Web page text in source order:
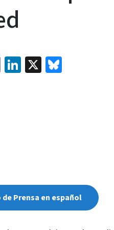
EmailLinkedIn
X
Prensa en español